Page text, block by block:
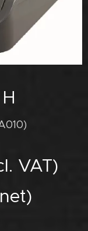
VAT)